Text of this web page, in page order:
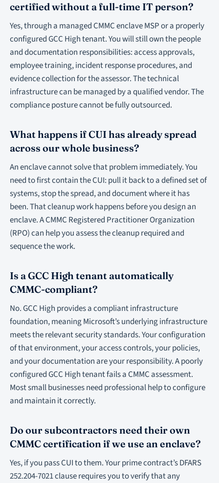
certified without a full-time IT person?
Yes, through a managed CMMC enclave MSP or a properly
configured GCC High tenant. You will still own the people
and documentation responsibilities: access approvals,
employee training, incident response procedures, and
evidence collection for the assessor. The technical
infrastructure can be managed by a qualified vendor. The
compliance posture cannot be fully outsourced.
What happens if CUI has already spread
across our whole business?
An enclave cannot solve that problem immediately. You
need to first contain the CUI: pull it back to a defined set of
systems, stop the spread, and document where it has
been. That cleanup work happens before you design an
enclave. A CMMC Registered Practitioner Organization
(RPO) can help you assess the cleanup required and
sequence the work.
Is a GCC High tenant automatically
CMMC-compliant?
No. GCC High provides a compliant infrastructure
foundation, meaning Microsoft’s underlying infrastructure
meets the relevant security standards. Your configuration
of that environment, your access controls, your policies,
and your documentation are your responsibility. A poorly
configured GCC High tenant fails a CMMC assessment.
Most small businesses need professional help to configure
and maintain it correctly.
Do our subcontractors need their own
CMMC certification if we use an enclave?
Yes, if you pass CUI to them. Your prime contract’s DFARS
252.204-7021 clause requires you to verify that any